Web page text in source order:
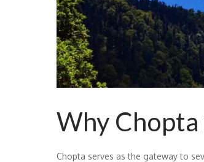
Why
Chopta serves as the gateway to